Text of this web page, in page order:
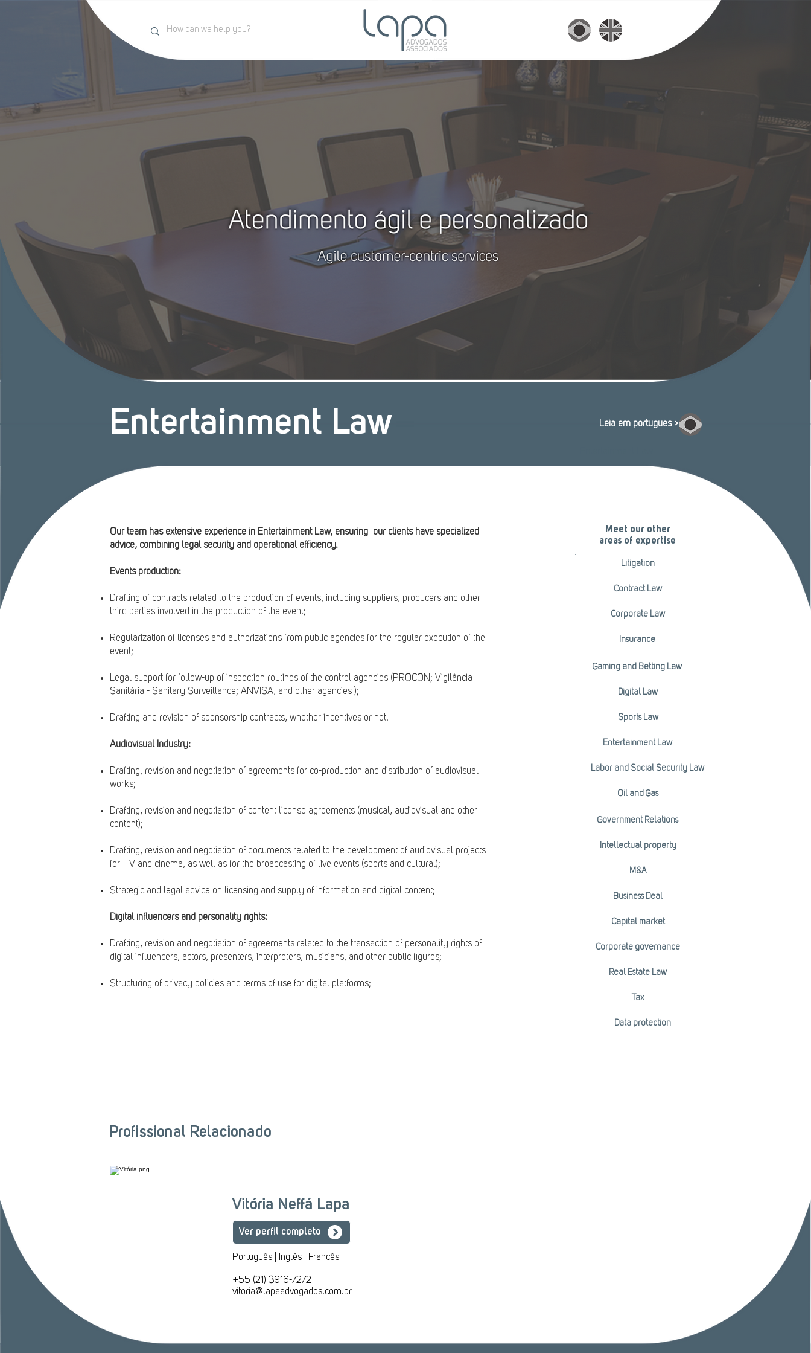
Meet our other
areas of expertise
Entertainment Law Leia em português >
Our team has extensive experience in Entertainment Law, ensuring our clients have specialized
advice, combining legal security and operational efficiency.
Events production:
Drafting of contracts related to the production of events, including suppliers, producers and other
third parties involved in the production of the event;
Regularization of licenses and authorizations from public agencies for the regular execution of the
event;
Legal support for follow-up of inspection routines of the control agencies (PROCON; Vigilância
Sanitária - Sanitary Surveillance; ANVISA, and other agencies );
Drafting and revision of sponsorship contracts, whether incentives or not.
Audiovisual Industry:
Drafting, revision and negotiation of agreements for co-production and distribution of audiovisual
works;
Drafting, revision and negotiation of content license agreements (musical, audiovisual and other
content);
Drafting, revision and negotiation of documents related to the development of audiovisual projects
for TV and cinema, as well as for the broadcasting of live events (sports and cultural);
Strategic and legal advice on licensing and supply of information and digital content;
Digital influencers and personality rights:
Drafting, revision and negotiation of agreements related to the transaction of personality rights of
digital influencers, actors, presenters, interpreters, musicians, and other public figures;
Structuring of privacy policies and terms of use for digital platforms;
Litigation
Contract Law
Corporate Law
Insurance
Gaming and Betting Law
Digital Law
Sports Law
Entertainment Law
Labor and Social Security Law
Oil and Gas
Government Relations
Intellectual property
M&A
Business Deal
Capital market
Corporate governance
Real Estate Law
Tax
Data protection
Profissional Relacionado
Vitória Neffá Lapa
Português | Inglês | Francês
​+55 (21) 3916-7272
vitoria@lapaadvogados.com.br
Ver perfil completo